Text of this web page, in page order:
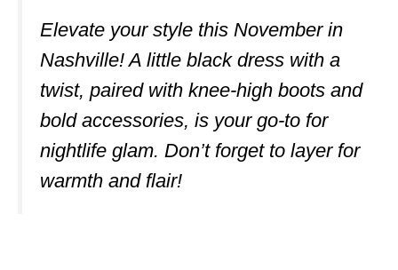
Elevate your style this November in
Nashville! A little black dress with a
twist, paired with knee-high boots and
bold accessories, is your go-to for
nightlife glam. Don’t forget to layer for
warmth and flair!